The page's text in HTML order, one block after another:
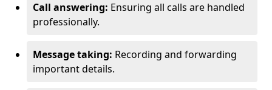
Call answering: Ensuring all calls are handled
professionally.
Message taking: Recording and forwarding
important details.